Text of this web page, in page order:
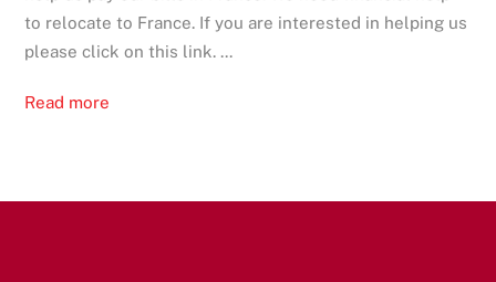
to relocate to France. If you are interested in helping us
please click on this link. ...
Read more